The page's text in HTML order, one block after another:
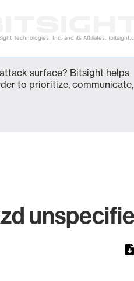
Technologies, Inc. and its Affiliates.
surface? Bitsight helps
to prioritize, communicate,